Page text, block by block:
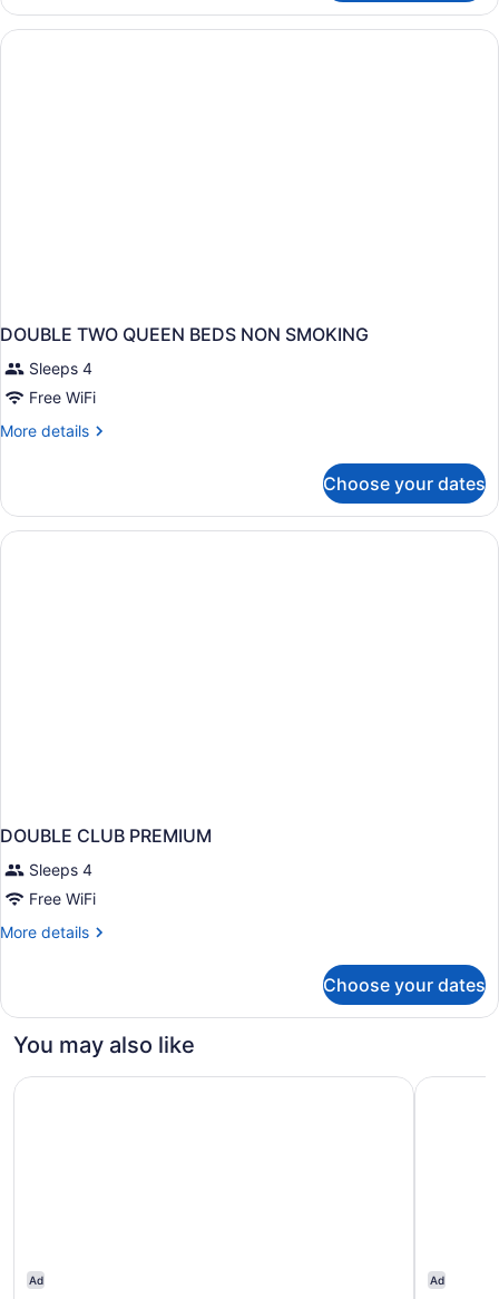
TWO
QUEEN
BEDS
DOUBLE TWO QUEEN BEDS NON SMOKING
Sleeps 4
Free WiFi
More details
More
TWO
QUEEN
BEDS
Choose your dates
DOUBLE CLUB PREMIUM
Sleeps 4
Free WiFi
More details
More
CLUB
Choose your dates
You may also like
Ad
Great Canadian Casino Resort Toronto
Ad
Nobu